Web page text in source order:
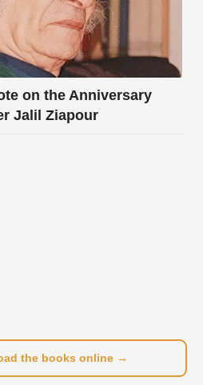
on the Anniversary
Jalil Ziapour
the books online →